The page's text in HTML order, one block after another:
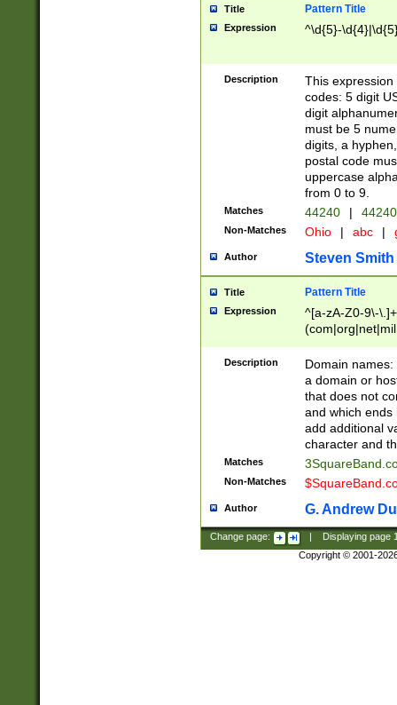
Title Pattern Title
Expression ^\d{5}-
Description
This
codes: 5 digit
digit
must be 5
digits, a
postal code
uppercase
from 0 to 9.
Matches 44240 |
Non-Matches Ohio | abc |
Author Steven Smith
Title Pattern Title
Expression
^[a-zA-Z0-9\-
Description
Domain
a domain or
that does not
and which ends
add additional
character and
Matches
Non-Matches
Author G. Andrew
Change page: Displaying page
Copyright © 2001-